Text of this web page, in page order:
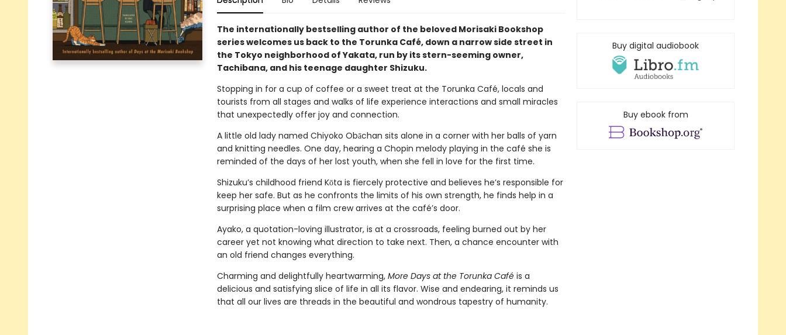
The internationally bestselling author of the beloved Morisaki Bookshop
series welcomes us back to the Torunka Café, down a narrow side street in
the Tokyo neighborhood of Yakata, run by its stern-seeming owner,
Tachibana, and his teenage daughter Shizuku.
Stopping in for a cup of coffee or a sweet treat at the Torunka Café, locals and
tourists from all stages and walks of life experience interactions and small miracles
that unexpectedly offer joy and connection.
A little old lady named Chiyoko Obāchan sits alone in a corner with her balls of yarn
and knitting needles. One day, hearing a Chopin melody playing in the café she is
reminded of the days of her lost youth, when she fell in love for the first time.
Shizuku’s childhood friend Kōta is fiercely protective and believes he’s responsible for
keep her safe. But as he confronts the limits of his own strength, he finds help in a
surprising place when a film crew arrives at the café’s door.
Ayako, a quotation-loving illustrator, is at a crossroads, feeling burned out by her
career yet not knowing what direction to take next. Then, a chance encounter with
an old friend changes everything.
Charming and delightfully heartwarming, More Days at the Torunka Café is a
delicious and satisfying slice of life in all its flavor. Wise and endearing, it reminds us
that all our lives are threads in the beautiful and wondrous tapestry of humanity.
Buy digital audiobook
Buy ebook from